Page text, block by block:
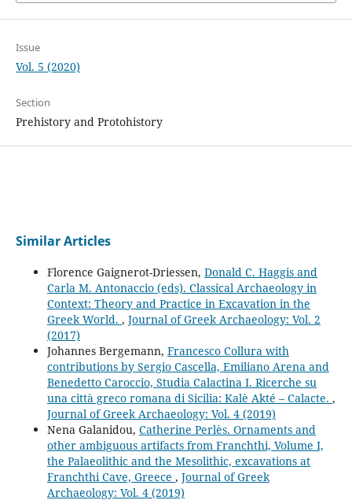
Issue
Vol. 5 (2020)
Section
Prehistory and Protohistory
Similar Articles
Florence Gaignerot-Driessen, Donald C. Haggis and
Carla M. Antonaccio (eds). Classical Archaeology in
Context: Theory and Practice in Excavation in the
Greek World. , Journal of Greek Archaeology: Vol. 2
(2017)
Johannes Bergemann, Francesco Collura with
contributions by Sergio Cascella, Emiliano Arena and
Benedetto Caroccio, Studia Calactina I. Ricerche su
una città greco romana di Sicilia: Kalè Akté – Calacte. ,
Journal of Greek Archaeology: Vol. 4 (2019)
Nena Galanidou, Catherine Perlès. Ornaments and
other ambiguous artifacts from Franchthi, Volume I,
the Palaeolithic and the Mesolithic, excavations at
Franchthi Cave, Greece , Journal of Greek
Archaeology: Vol. 4 (2019)